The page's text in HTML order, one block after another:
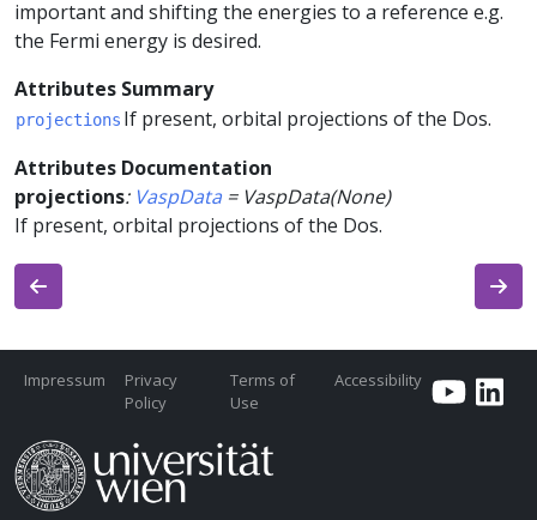
important and shifting the energies to a reference e.g.
the Fermi energy is desired.
Attributes Summary
projections If present, orbital projections of the Dos.
Attributes Documentation
projections: VaspData = VaspData(None)
If present, orbital projections of the Dos.
Impressum
Privacy
Policy
Terms of
Use
Accessibility